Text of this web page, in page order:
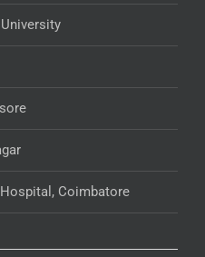
Coimbatore